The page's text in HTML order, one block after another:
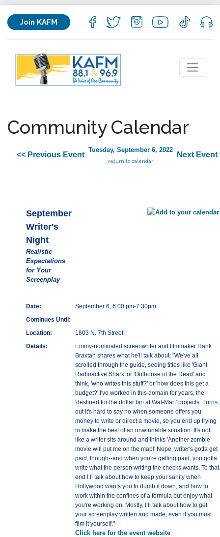
Join KAFM
Community Calendar
<< Previous Event
Tuesday, September 6, 2022
return to calendar
Next Event
September
Writer's
Night
Realistic
Expectations
for Your
Screenplay
Date:
September 6, 6:00 pm-7:30pm
Continues Until:
Location:
1803 N. 7th Street
Details:
Emmy-nominated screenwriter and filmmaker Hank
Braxtan shares what he'll talk about: "We've all
scrolled through the guide, seeing titles like 'Giant
Radioactive Shark' or 'Outhouse of the Dead' and
think, 'who writes this stuff?' or 'how does this get a
budget?' I've worked in this domain for years, the
'destined for the dollar bin at Wal-Mart' projects. Turns
out it's hard to say no when someone offers you
money to write or direct a movie, so you end up trying
to make the best of an unwinnable situation. It's not
like a writer sits around and thinks 'Another zombie
movie will put me on the map!' Nope, writer's gotta get
paid, though--and when you're getting paid, you gotta
write what the person writing the checks wants. To that
end I’ll talk about how to keep your sanity when
Hollywood wants you to dumb it down, and how to
work within the confines of a formula but enjoy what
you're working on. Mostly, I’ll talk about how to get
your screenplay written and made, even if you must
film it yourself."
Click here for the event website